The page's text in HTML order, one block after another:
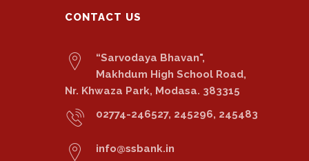
CONTACT US
“Sarvodaya Bhavan",
Makhdum High School Road,
Nr. Khwaza Park, Modasa. 383315
02774-246527, 245296, 245483
info@ssbank.in